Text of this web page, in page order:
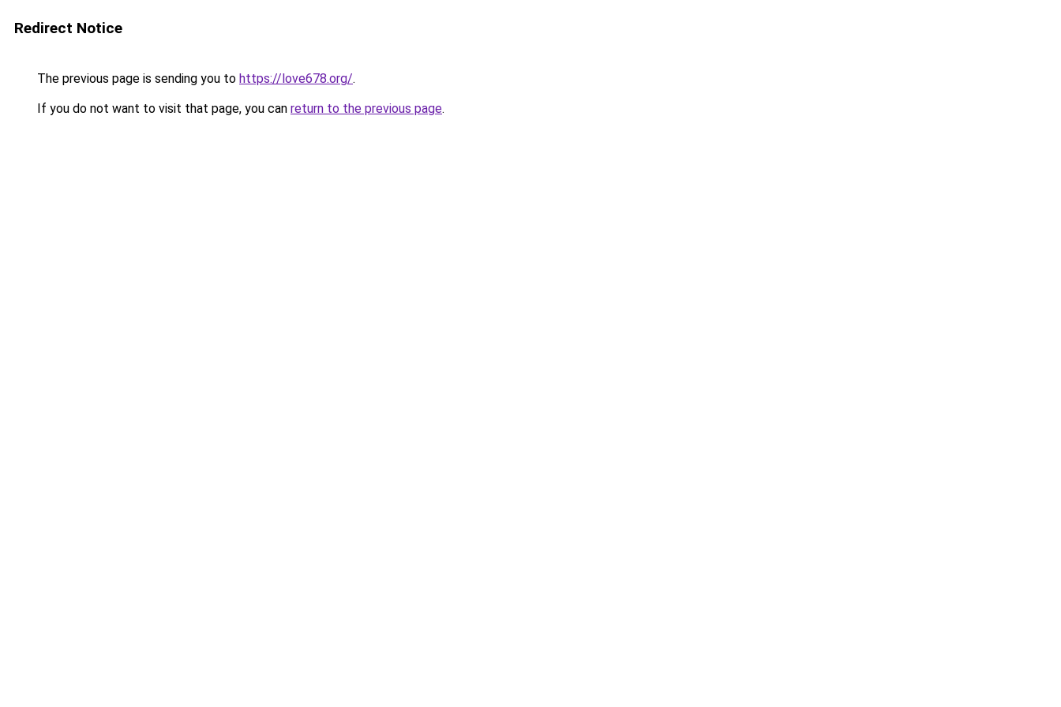
Redirect Notice
The previous page is sending you to https://love678.org/.
If you do not want to visit that page, you can return to the previous page.